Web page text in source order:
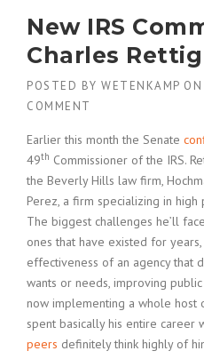
New IRS
Charles Rettig
POSTED BY WETENKAMP ON
COMMENT
Earlier this month the Senate
49th Commissioner of the IRS.
the Beverly Hills law firm,
Perez, a firm specializing in
The biggest challenges he’ll
ones that have existed for
effectiveness of an agency that
wants or needs, improving
now implementing a whole host
spent basically his entire career
peers definitely think highly of